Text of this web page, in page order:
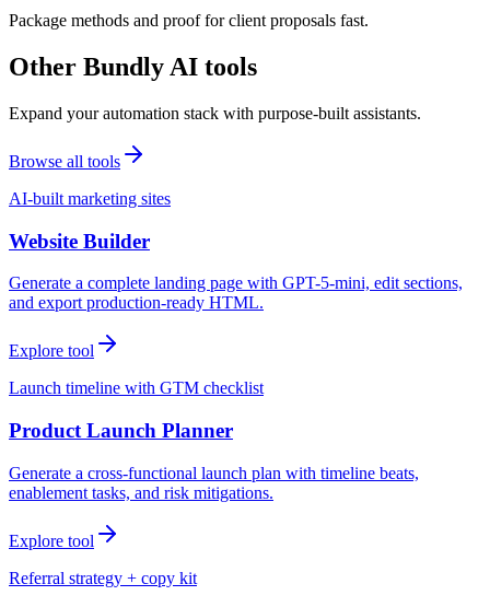
Package methods and proof for client proposals fast.
Other Bundly AI tools
Expand your automation stack with purpose-built assistants.
Browse all tools
AI-built marketing sites
Website Builder
Generate a complete landing page with GPT-5-mini, edit sections,
and export production-ready HTML.
Explore tool
Launch timeline with GTM checklist
Product Launch Planner
Generate a cross-functional launch plan with timeline beats,
enablement tasks, and risk mitigations.
Explore tool
Referral strategy + copy kit